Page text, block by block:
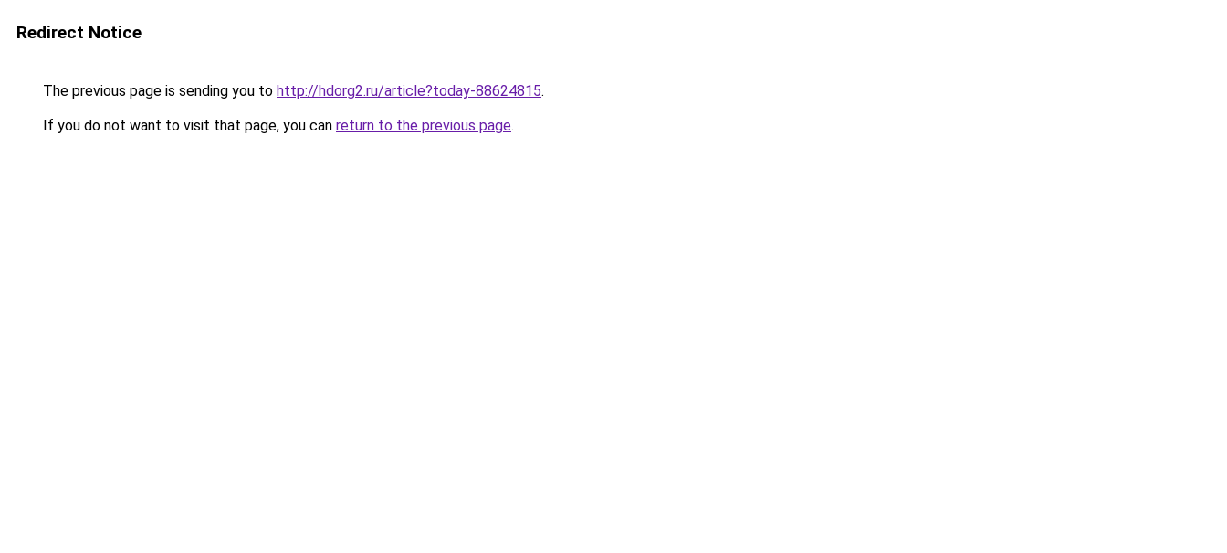
Redirect Notice
The previous page is sending you to http://hdorg2.ru/article?today-88624815.
If you do not want to visit that page, you can return to the previous page.